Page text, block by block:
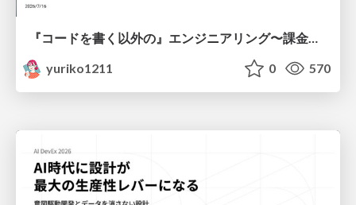
『コードを書く以外の』エンジニアリング〜課金基盤移行プロジェクト推進のためのTips4選
yuriko1211
0 570